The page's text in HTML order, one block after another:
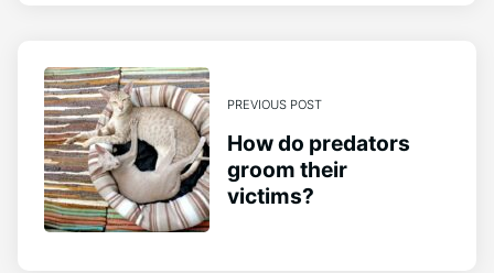
PREVIOUS POST
How do predators
groom their
victims?